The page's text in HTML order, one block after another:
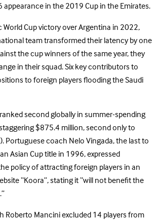
in the 2019 Cup in the Emirates.
Cup victory over Argentina in 2022,
team transformed their latency by one
the cup winners of the same year, they
in their squad. Six key contributors to
to foreign players flooding the Saudi
second globally in summer-spending
$875.4 million, second only to
Portuguese coach Nelo Vingada, the last to
Asian Cup title in 1996, expressed
policy of attracting foreign players in an
“Koora”, stating it “will not benefit the
Roberto Mancini excluded 14 players from